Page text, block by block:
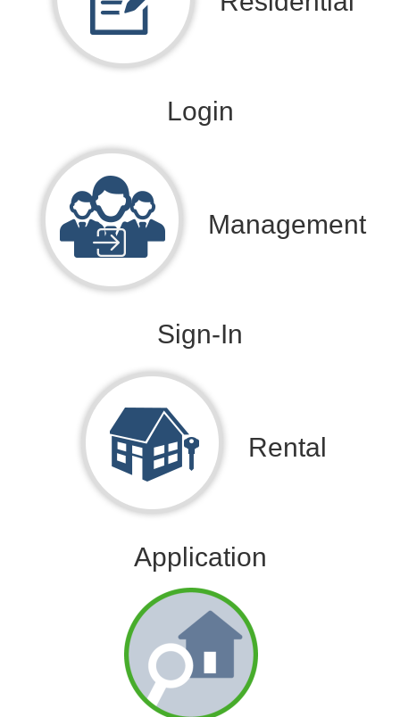
Login
Management
Sign-In
Rental
Application